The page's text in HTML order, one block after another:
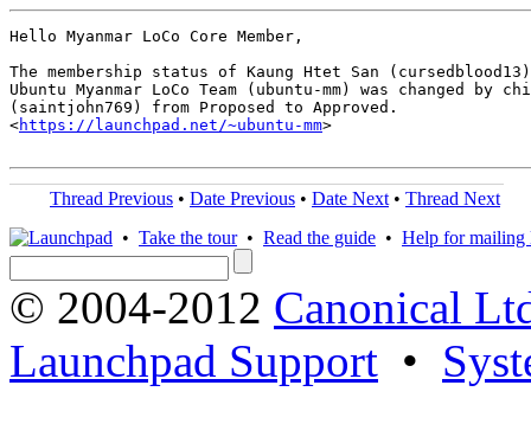
Hello Myanmar LoCo Core Member,
The membership status of Kaung Htet San
Ubuntu Myanmar LoCo Team (ubuntu-mm) was changed by
(saintjohn769) from Proposed to Approved.
<https://launchpad.net/~ubuntu-mm>
Thread Previous • Date Previous • Date Next • Thread Next
• Take the tour• Read the guide • Help for mailing
© 2004-2012 Canonical
Launchpad Support •